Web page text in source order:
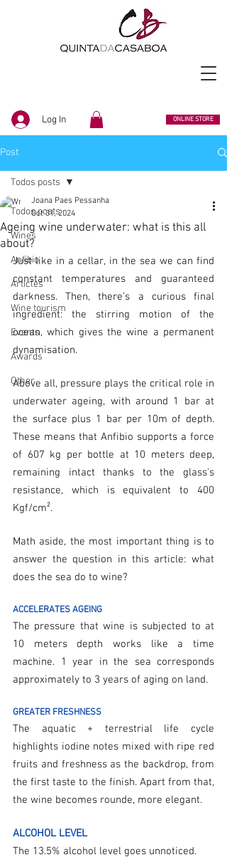
Log In ONLINE STORE
Post
Todos posts
Wines
Anfibio
Articles
Wine tourism
Events
Awards
Other
Todos posts
Ageing wine underwater: what is this all
about?
Joana Paes Pessanha
Oct 31, 2024
Just like in a cellar, in the sea we can find
constant temperatures and guaranteed
darkness. Then, there’s a curious final
ingredient: the stirring motion of the
ocean, which gives the wine a permanent
dynamisation.
Above all, pressure plays the critical role in
underwater ageing, with around 1 bar at
the surface plus 1 bar per 10m of depth.
These means that Anfibio supports a force
of 607 kg per bottle at 10 meters deep,
remaining intact thanks to the glass's
resistance, which is equivalent to 400
Kgf/cm².
Math aside, the most important thing is to
answer the question in this article: what
does the sea do to wine?
ACCELERATES AGEING
The pressure that wine is subjected to at
10 meters depth works like a time
machine. 1 year in the sea corresponds
approximately to 3 years of aging on land.
GREATER FRESHNESS
The aquatic + terrestrial life cycle
highlights iodine notes mixed with ripe red
fruits and freshness as the backdrop, from
the first taste to the finish. Apart from that,
the wine becomes rounde, more elegant.
ALCOHOL LEVEL
The 13.5% alcohol level goes unnoticed.